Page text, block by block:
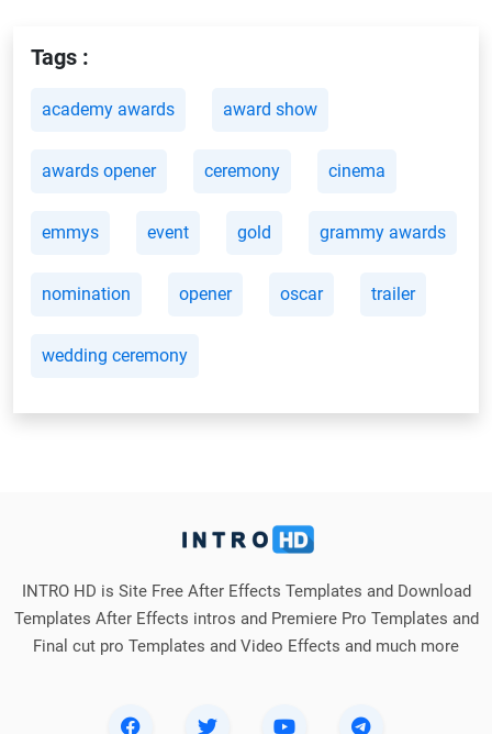
Tags :
academy awards award show
awards opener ceremony cinema
emmys event gold grammy awards
nomination opener oscar trailer
wedding ceremony
INTRO HD is Site Free After Effects Templates and Download
Templates After Effects intros and Premiere Pro Templates and
Final cut pro Templates and Video Effects and much more